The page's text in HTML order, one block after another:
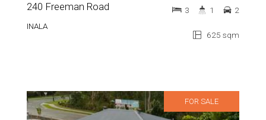
240 Freeman Road
INALA
625 sqm
3 1 2
FOR SALE